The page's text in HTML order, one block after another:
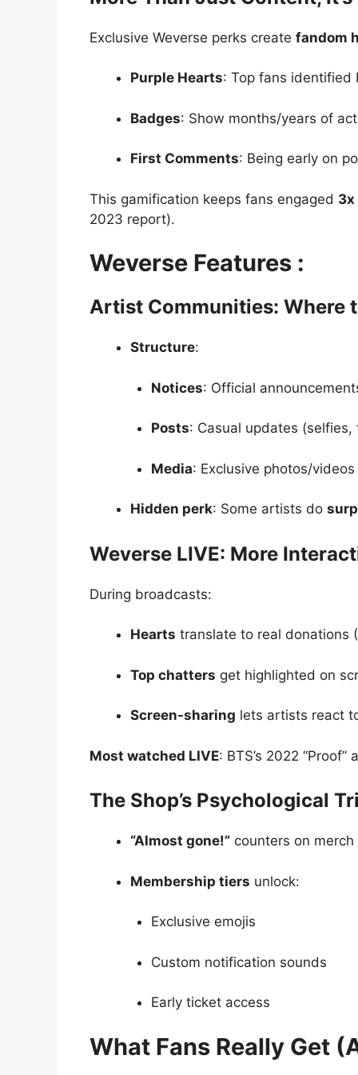
Exclusive Weverse perks create fandom
Purple Hearts: Top fans
Badges: Show months/years of
First Comments: Being early on
This gamification keeps fans engaged 3x
2023 report).
Weverse Features :
Artist Communities: Where
Structure:
Notices: Official
Posts: Casual updates (selfies,
Media: Exclusive photos/videos
Hidden perk: Some artists do
Weverse LIVE: More
During broadcasts:
Hearts translate to real donations
Top chatters get highlighted on
Screen-sharing lets artists react
Most watched LIVE: BTS’s 2022
The Shop’s Psychological
“Almost gone!” counters on
Membership tiers unlock:
Exclusive emojis
Custom notification sounds
Early ticket access
What Fans Really Get